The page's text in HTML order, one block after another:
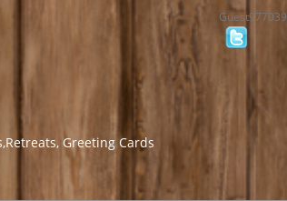
Guest977039
Greeting Cards